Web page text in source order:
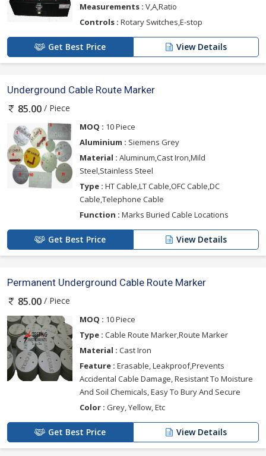
Measurements : V,A,Ratio
Controls : Rotary Switches,E-stop
Get Best Price View Details
Underground Cable Route Marker
85.00 / Piece
MOQ : 10 Piece
Aluminium : Siemens Grey
Material : Aluminum,Cast Iron,Mild
Steel,Stainless Steel
Type : HT Cable,LT Cable,OFC Cable,DC
Cable,Telephone Cable
Function : Marks Buried Cable Locations
Get Best Price View Details
Permanent Underground Cable Route Marker
85.00 / Piece
MOQ : 10 Piece
Type : Cable Route Marker,Route Marker
Material : Cast Iron
Feature : Erasable, Leakproof,Prevents
Accidental Cable Damage, Resistant To Moisture
And Soil Chemicals, Easy To Bury And Secure
Color : Grey, Yellow, Etc
Get Best Price View Details